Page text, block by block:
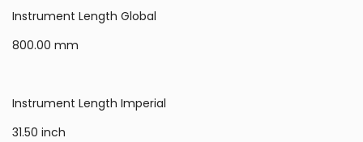
Instrument Length Global
800.00 mm
Instrument Length Imperial
31.50 inch